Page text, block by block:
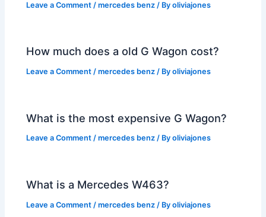
Leave a Comment /mercedes benz / Byoliviajones
How much does a old G Wagon cost?
Leave a Comment /mercedes benz / Byoliviajones
What is the most expensive G Wagon?
Leave a Comment /mercedes benz / Byoliviajones
What is a Mercedes W463?
Leave a Comment /mercedes benz / Byoliviajones